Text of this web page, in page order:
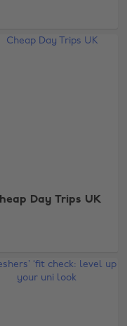
Day Trips UK